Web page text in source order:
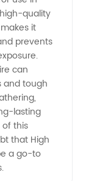
quality
it
prevents
can
and tough
lasting
this
that High
a go-to